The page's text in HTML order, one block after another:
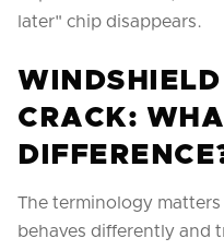
later" chip disappears.
CRACK:
The terminology
behaves differently and